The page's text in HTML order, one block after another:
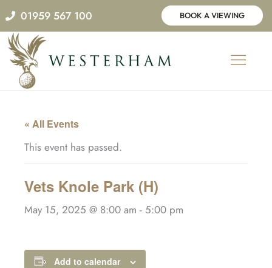
Skip
to
content
01959 567 100 BOOK A VIEWING
« All Events
This event has passed.
Vets Knole Park (H)
May 15, 2025 @ 8:00 am - 5:00 pm
Add to calendar